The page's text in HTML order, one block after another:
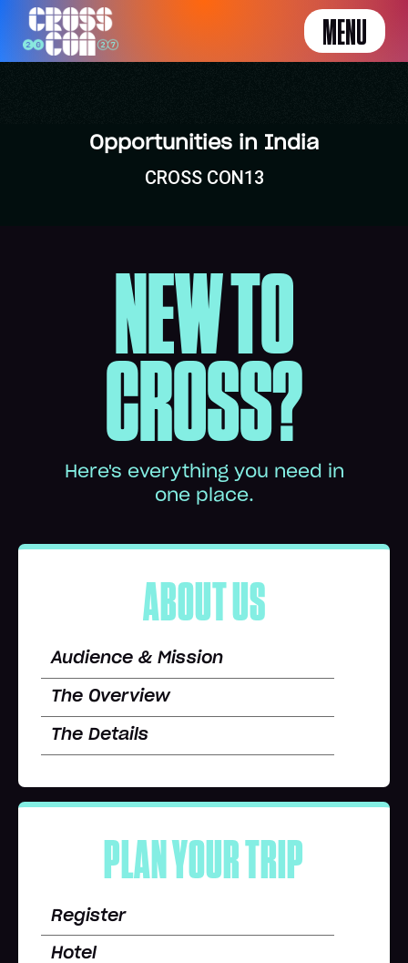
MENU
Opportunities in India
CROSS CON13
NEW TO
CROSS?
Here's everything you need in
one place.
ABOUT US
Audience & Mission
The Overview
The Details
PLAN YOUR TRIP
Register
Hotel